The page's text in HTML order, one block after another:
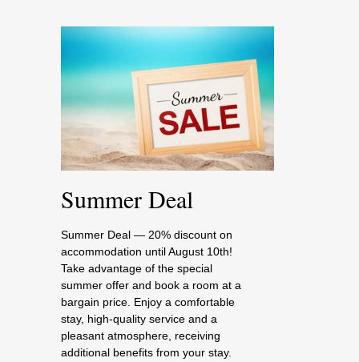
Summer Deal
Summer Deal — 20% discount on
accommodation until August 10th!
Take advantage of the special
summer offer and book a room at a
bargain price. Enjoy a comfortable
stay, high-quality service and a
pleasant atmosphere, receiving
additional benefits from your stay.